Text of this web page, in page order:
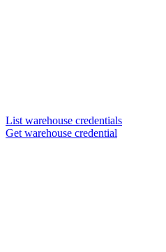
List warehouse credentials
Get warehouse credential